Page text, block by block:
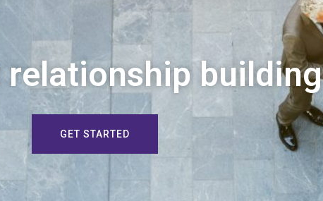
relationship building
GET STARTED